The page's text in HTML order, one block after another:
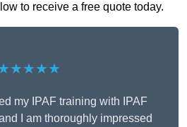
to receive a free quote today.
my IPAF training with IPAF
I am thoroughly impressed